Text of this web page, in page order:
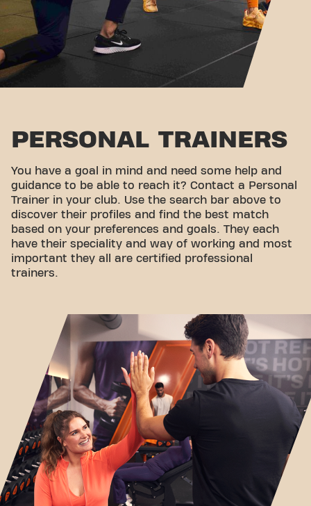
PERSONAL TRAINERS
You have a goal in mind and need some help and
guidance to be able to reach it? Contact a Personal
Trainer in your club. Use the search bar above to
discover their profiles and find the best match
based on your preferences and goals. They each
have their speciality and way of working and most
important they all are certified professional
trainers.